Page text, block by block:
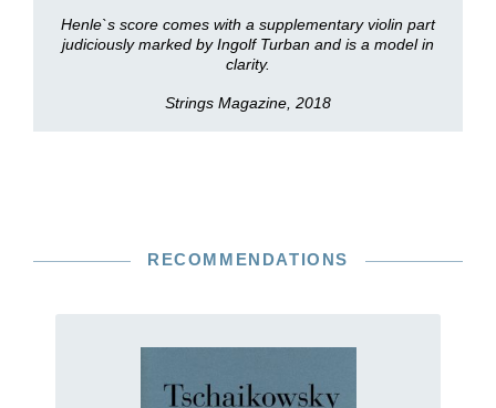
Henle`s score comes with a supplementary violin part
judiciously marked by Ingolf Turban and is a model in
clarity.
Strings Magazine, 2018
RECOMMENDATIONS